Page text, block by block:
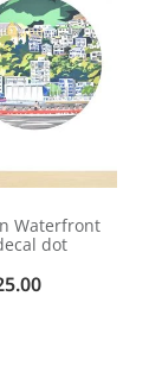
Waterfront
dot